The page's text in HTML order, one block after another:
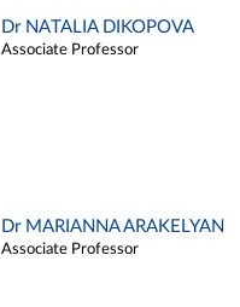
Dr NATALIA DIKOPOVA
Associate Professor
Dr MARIANNA ARAKELYAN
Associate Professor